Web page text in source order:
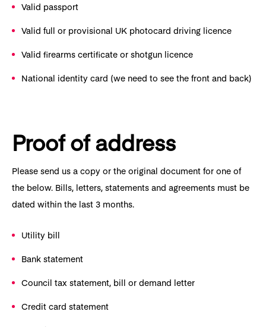
Valid passport
Valid full or provisional UK photocard driving licence
Valid firearms certificate or shotgun licence
National identity card (we need to see the front and back)
Proof of address
Please send us a copy or the original document for one of
the below. Bills, letters, statements and agreements must be
dated within the last 3 months.
Utility bill
Bank statement
Council tax statement, bill or demand letter
Credit card statement